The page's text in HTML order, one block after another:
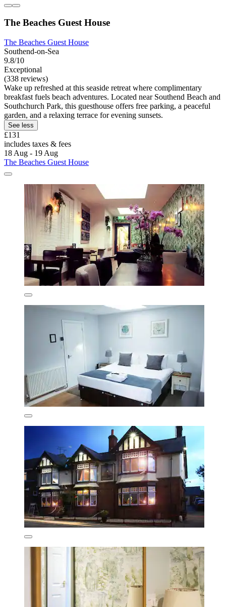
The Beaches Guest House
The Beaches Guest House
Southend-on-Sea
9.8/10
Exceptional
(338 reviews)
Wake up refreshed at this seaside retreat where complimentary
breakfast fuels beach adventures. Located near Southend Beach and
Southchurch Park, this guesthouse offers free parking, a peaceful
garden, and a relaxing terrace for evening sunsets.
See less
£131
includes taxes & fees
18 Aug - 19 Aug
The Beaches Guest House